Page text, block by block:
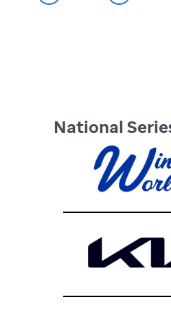
National